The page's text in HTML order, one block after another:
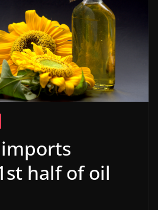
half of oil